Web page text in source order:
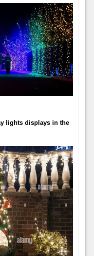
lights displays in the